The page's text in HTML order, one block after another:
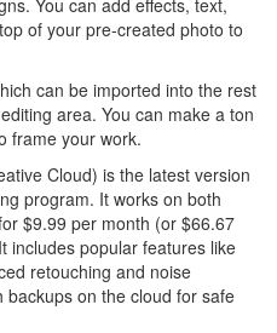
of your pre-created photo to
can be imported into the rest
area. You can make a ton
frame your work.
Cloud) is the latest version
program. It works on both
$9.99 per month (or $66.67
includes popular features like
retouching and noise
backups on the cloud for safe